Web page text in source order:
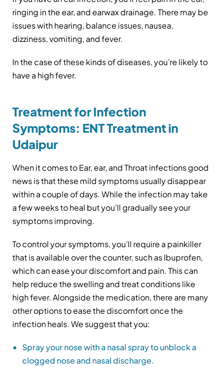
ringing in the ear, and earwax drainage. There may be
issues with hearing, balance issues, nausea,
dizziness, vomiting, and fever.
In the case of these kinds of diseases, you’re likely to
have a high fever.
Treatment for Infection
Symptoms: ENT Treatment in
Udaipur
When it comes to Ear, ear, and Throat infections good
news is that these mild symptoms usually disappear
within a couple of days. While the infection may take
a few weeks to heal but you’ll gradually see your
symptoms improving.
To control your symptoms, you’ll require a painkiller
that is available over the counter, such as Ibuprofen,
which can ease your discomfort and pain. This can
help reduce the swelling and treat conditions like
high fever. Alongside the medication, there are many
other options to ease the discomfort once the
infection heals. We suggest that you:
Spray your nose with a nasal spray to unblock a
clogged nose and nasal discharge.